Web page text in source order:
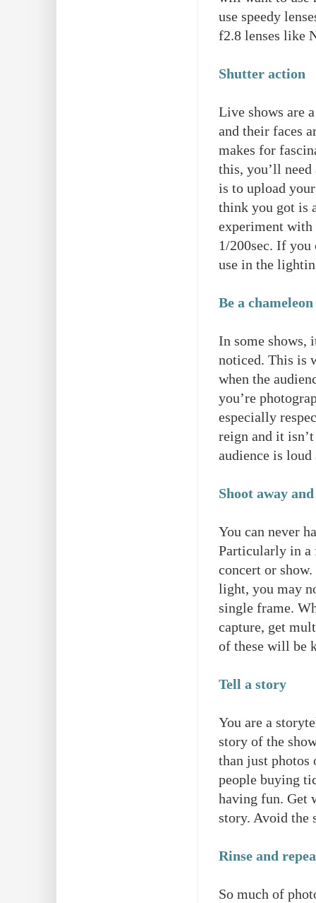
use speedy
f2.8 lenses like
Shutter action
Live shows are
and their faces
makes for
this, you’ll
is to upload
think you got is
experiment with
1/200sec. If you
use in the
Be a chameleon
In some shows,
noticed. This is
when the
you’re
especially
reign and it
audience is
Shoot away
You can never
Particularly in a
concert or
light, you may
single frame.
capture, get
of these will be
Tell a story
You are a
story of the
than just photos
people buying
having fun. Get
story. Avoid the
Rinse and
So much of